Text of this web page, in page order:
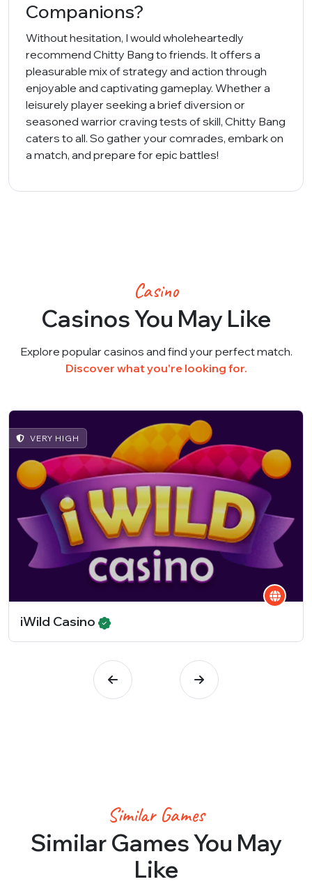
Companions?
Without hesitation, I would wholeheartedly
recommend Chitty Bang to friends. It offers a
pleasurable mix of strategy and action through
enjoyable and captivating gameplay. Whether a
leisurely player seeking a brief diversion or
seasoned warrior craving tests of skill, Chitty Bang
caters to all. So gather your comrades, embark on
a match, and prepare for epic battles!
Casino
Casinos You May Like
Explore popular casinos and find your perfect match.
Discover what you're looking for.
VERY HIGH
iWild Casino
Similar Games
Similar Games You May
Like